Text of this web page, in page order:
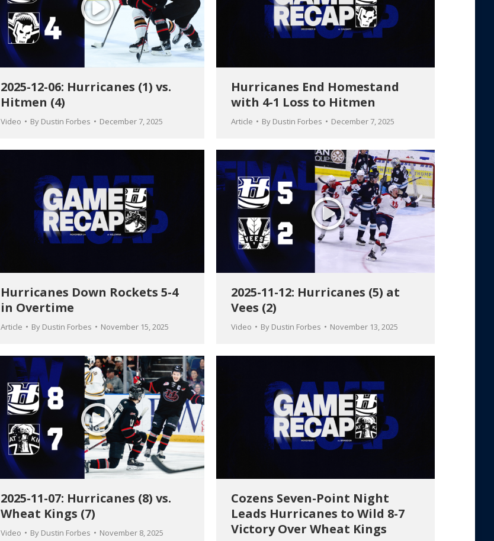
2025-12-06: Hurricanes (1) vs.
Hitmen (4)
Video By Dustin Forbes December 7, 2025
Hurricanes End Homestand
with 4-1 Loss to Hitmen
Article By Dustin Forbes December 7, 2025
Hurricanes Down Rockets 5-4
in Overtime
Article By Dustin Forbes November 15, 2025
2025-11-12: Hurricanes (5) at
Vees (2)
Video By Dustin Forbes November 13, 2025
2025-11-07: Hurricanes (8) vs.
Wheat Kings (7)
Video By Dustin Forbes November 8, 2025
Cozens Seven-Point Night
Leads Hurricanes to Wild 8-7
Victory Over Wheat Kings